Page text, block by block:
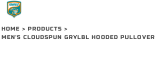
HOME > PRODUCTS >
MEN'S CLOUDSPUN GRYLBL HOODED PULLOVER